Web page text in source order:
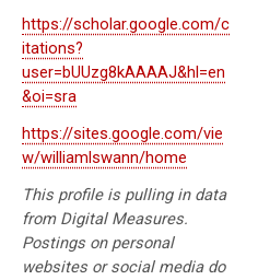
https://scholar.google.com/c
itations?
user=bUUzg8kAAAAJ&hl=en
&oi=sra
https://sites.google.com/vie
w/williamlswann/home
This profile is pulling in data
from Digital Measures.
Postings on personal
websites or social media do